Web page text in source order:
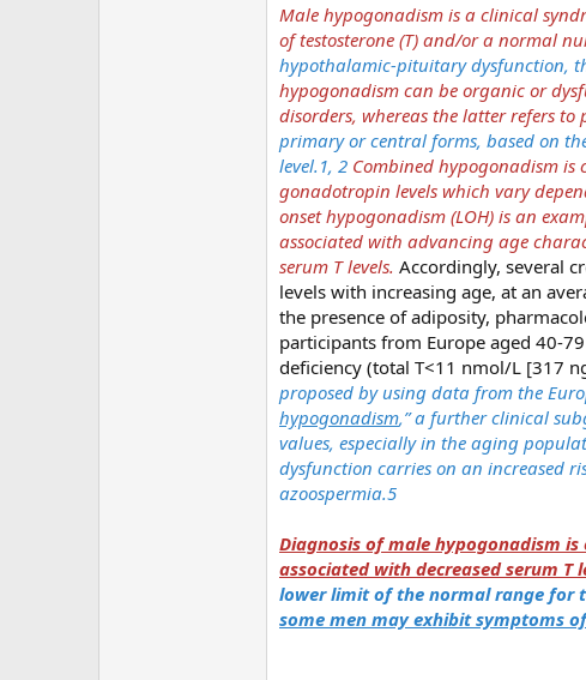
Male hypogonadism is a clinical
of testosterone (T) and/or a normal
hypothalamic-pituitary dysfunction,
hypogonadism can be organic or
disorders, whereas the latter refers
primary or central forms, based on
level.1, 2 Combined hypogonadism is
gonadotropin levels which vary
onset hypogonadism (LOH) is an
associated with advancing age
serum T levels. Accordingly, several
levels with increasing age, at an
the presence of adiposity,
participants from Europe aged 40-
deficiency (total T<11 nmol/L [317
proposed by using data from the
hypogonadism,” a further clinical
values, especially in the aging
dysfunction carries on an increased
azoospermia.5
Diagnosis of male hypogonadism
associated with decreased serum T
lower limit of the normal range for
some men may exhibit symptoms